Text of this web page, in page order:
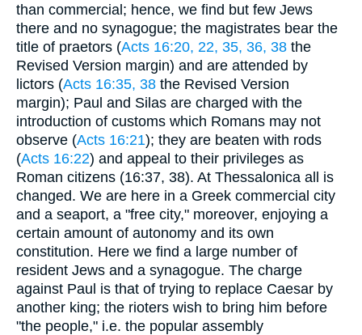
than commercial; hence, we find but few Jews
there and no synagogue; the magistrates bear the
title of praetors (Acts 16:20, 22, 35, 36, 38 the
Revised Version margin) and are attended by
lictors (Acts 16:35, 38 the Revised Version
margin); Paul and Silas are charged with the
introduction of customs which Romans may not
observe (Acts 16:21); they are beaten with rods
(Acts 16:22) and appeal to their privileges as
Roman citizens (16:37, 38). At Thessalonica all is
changed. We are here in a Greek commercial city
and a seaport, a "free city," moreover, enjoying a
certain amount of autonomy and its own
constitution. Here we find a large number of
resident Jews and a synagogue. The charge
against Paul is that of trying to replace Caesar by
another king; the rioters wish to bring him before
"the people," i.e. the popular assembly